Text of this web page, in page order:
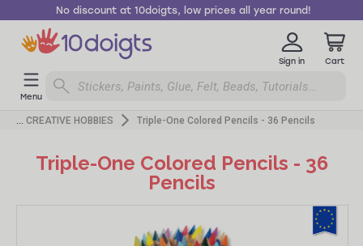
No discount at 10doigts, low prices all year round!
Sign in Cart
Menu
CREATIVE HOBBIES Triple-One Colored Pencils - 36 Pencils
Triple-One Colored Pencils - 36
Pencils